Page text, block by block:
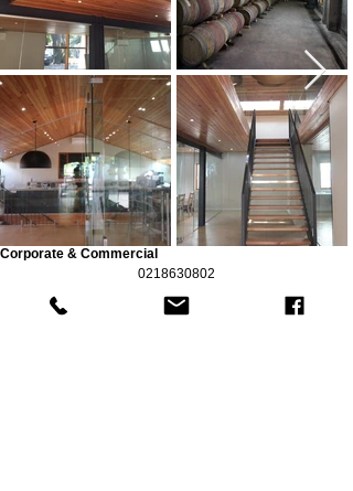
Corporate & Commercial
0218630802
©2025 by EA